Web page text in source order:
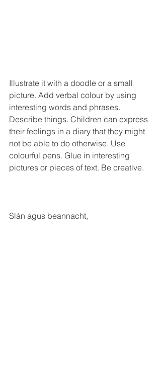
Illustrate it with a doodle or a small
picture. Add verbal colour by using
interesting words and phrases.
Describe things. Children can express
their feelings in a diary that they might
not be able to do otherwise. Use
colourful pens. Glue in interesting
pictures or pieces of text. Be creative.
Slán agus beannacht,